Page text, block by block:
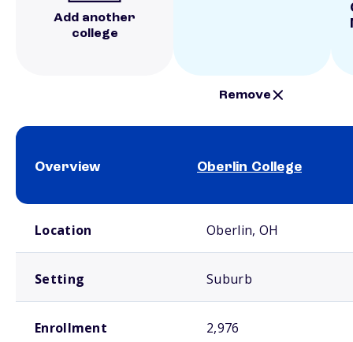
Add another
college
Remove
Overview Oberlin College
Location Oberlin, OH
Setting Suburb
Enrollment 2,976